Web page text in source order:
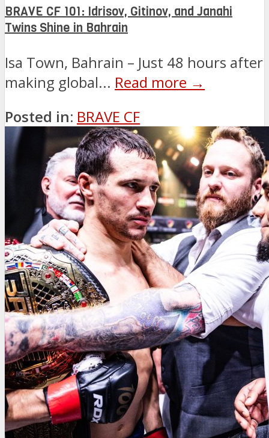
BRAVE CF 101: Idrisov, Gitinov, and Janahi
Twins Shine in Bahrain
Isa Town, Bahrain – Just 48 hours after
making global... Read more →
Posted in: BRAVE CF